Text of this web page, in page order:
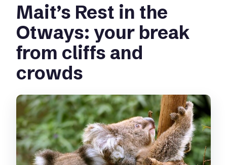
Mait’s Rest in the
Otways: your break
from cliffs and
crowds